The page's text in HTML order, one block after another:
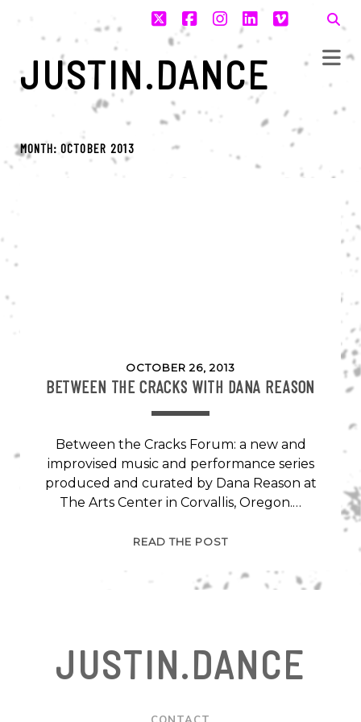
twitterfacebook
instagram
linkedin
vimeo
JUSTIN.DANCE
MONTH: OCTOBER 2013
OCTOBER 26, 2013
BETWEEN THE CRACKS WITH DANA REASON
Between the Cracks Forum: a new and
improvised music and performance series
produced and curated by Dana Reason at
The Arts Center in Corvallis, Oregon.…
READ THE POSTBETWEEN
CRACKS
JUSTIN.DANCE